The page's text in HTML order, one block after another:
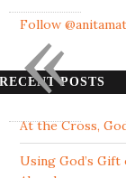
Follow
RECENT POSTS
At the Cross,
Using God’s
«